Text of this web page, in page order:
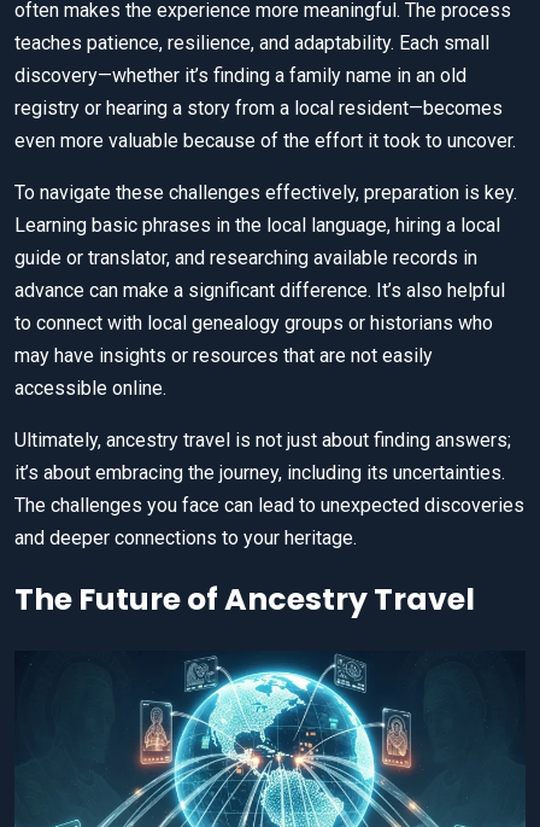
often makes the experience more meaningful. The process
teaches patience, resilience, and adaptability. Each small
discovery—whether it’s finding a family name in an old
registry or hearing a story from a local resident—becomes
even more valuable because of the effort it took to uncover.
To navigate these challenges effectively, preparation is key.
Learning basic phrases in the local language, hiring a local
guide or translator, and researching available records in
advance can make a significant difference. It’s also helpful
to connect with local genealogy groups or historians who
may have insights or resources that are not easily
accessible online.
Ultimately, ancestry travel is not just about finding answers;
it’s about embracing the journey, including its uncertainties.
The challenges you face can lead to unexpected discoveries
and deeper connections to your heritage.
The Future of Ancestry Travel